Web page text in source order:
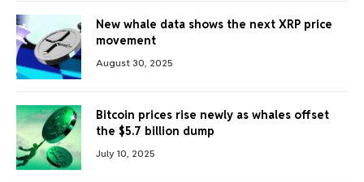
New whale data shows the next XRP price
movement
August 30, 2025
Bitcoin prices rise newly as whales offset
the $5.7 billion dump
July 10, 2025